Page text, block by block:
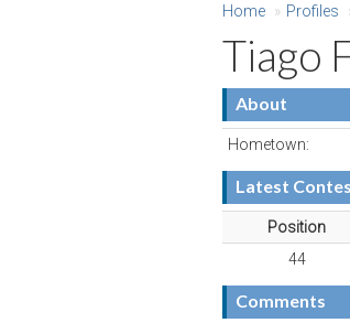
Home » Profiles
Tiago
About
Hometown:
Latest
Position
44
Comments